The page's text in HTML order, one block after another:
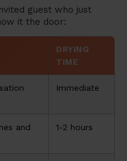
guest who just
it the door:
DRYING
TIME
Immediate
and
1-2 hours